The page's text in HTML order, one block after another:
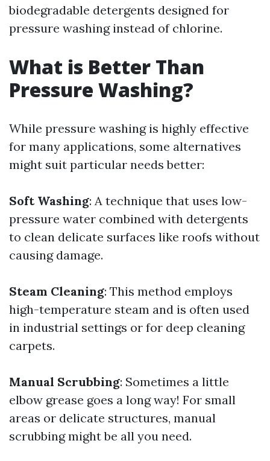
biodegradable detergents designed for
pressure washing instead of chlorine.
What is Better Than
Pressure Washing?
While pressure washing is highly effective
for many applications, some alternatives
might suit particular needs better:
Soft Washing: A technique that uses low-
pressure water combined with detergents
to clean delicate surfaces like roofs without
causing damage.
Steam Cleaning: This method employs
high-temperature steam and is often used
in industrial settings or for deep cleaning
carpets.
Manual Scrubbing: Sometimes a little
elbow grease goes a long way! For small
areas or delicate structures, manual
scrubbing might be all you need.